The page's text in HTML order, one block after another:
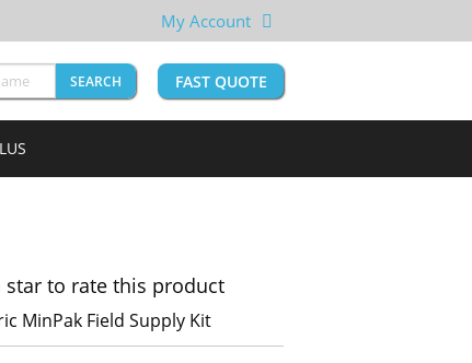
My Account
SEARCH FAST QUOTE
star to rate this product
MinPak Field Supply Kit